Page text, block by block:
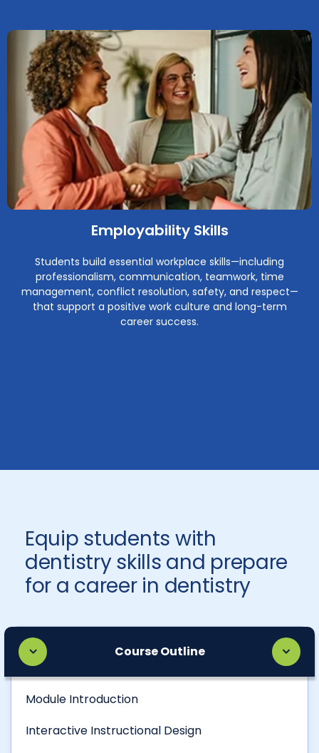
Employability Skills
Students build essential workplace skills—including
professionalism, communication, teamwork, time
management, conflict resolution, safety, and respect—
that support a positive work culture and long-term
career success.
Equip students with
dentistry skills and prepare
for a career in dentistry
Course Outline
Module Introduction
Interactive Instructional Design